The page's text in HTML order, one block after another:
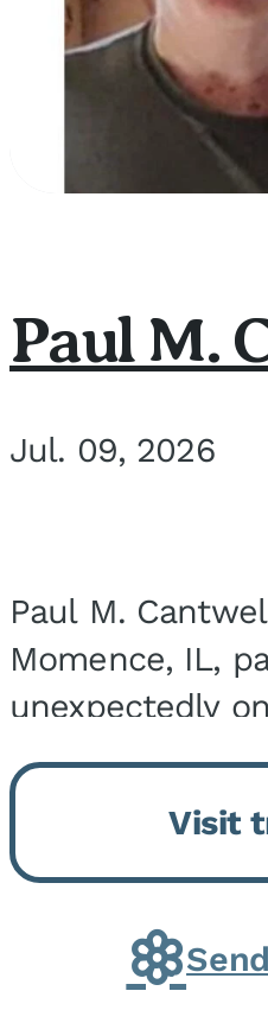
Paul M.
Jul. 09, 2026
Paul M.
Momence, IL,
unexpectedly
9, 2026, at his
born on
Kankakee, IL,
G. and
Visit